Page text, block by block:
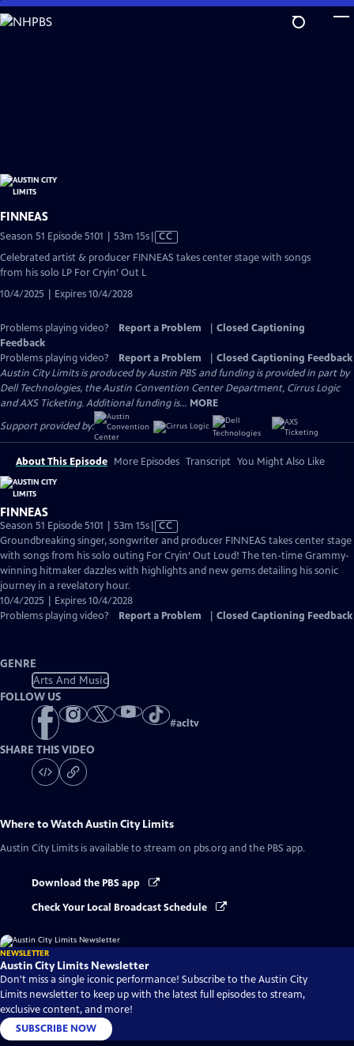
Skip
to
FINNEAS
Season 51 Episode 5101 | 53m 15sVideo
CC
Celebrated artist & producer FINNEAS takes center stage with songs
from his solo LP For Cryin’ Out L
10/4/2025 | Expires 10/4/2028
Problems playing video? Report a Problem
Closed Captioning
Feedback
Problems playing video?
Report a Problem
Closed Captioning Feedback
Austin City Limits is produced by Austin PBS and funding is provided in part by
Dell Technologies, the Austin Convention Center Department, Cirrus Logic
and AXS Ticketing. Additional funding is... MORE
Support provided by:
About This Episode More Episodes Transcript You Might Also Like
FINNEAS
Season 51 Episode 5101 | 53m 15sVideo
has
Closed
Captions
CC
Groundbreaking singer, songwriter and producer FINNEAS takes center stage
with songs from his solo outing For Cryin’ Out Loud! The ten-time Grammy-
winning hitmaker dazzles with highlights and new gems detailing his sonic
journey in a revelatory hour.
10/4/2025 | Expires 10/4/2028
Problems playing video?
Report a Problem Closed Captioning Feedback
GENRE
Arts And Music
FOLLOW US
#acltv
SHARE THIS VIDEO
Where to WatchAustin City Limits
Austin City Limits is available to stream on pbs.org and the PBS app.
Download the PBS app
Check Your Local Broadcast Schedule
NEWSLETTER
Austin City Limits Newsletter
Don't miss a single iconic performance! Subscribe to the Austin City
Limits newsletter to keep up with the latest full episodes to stream,
exclusive content, and more!
SUBSCRIBE NOW